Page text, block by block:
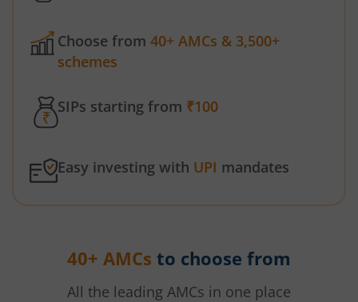
Choose from 40+ AMCs & 3,500+
schemes
SIPs starting from ₹100
Easy investing with UPI mandates
40+ AMCs to choose from
All the leading AMCs in one place